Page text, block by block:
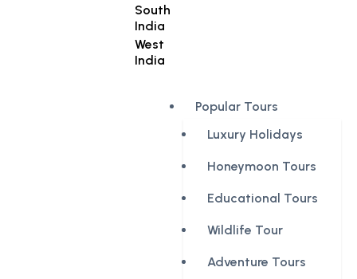
South
India
West
India
Popular Tours
Luxury Holidays
Honeymoon Tours
Educational Tours
Wildlife Tour
Adventure Tours